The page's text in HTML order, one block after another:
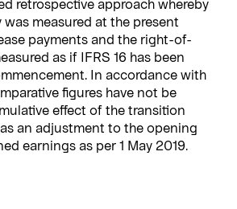
retrospective approach whereby
measured at the present
payments and the right-of-
as if IFRS 16 has been
In accordance with
figures have not be
effect of the transition
an adjustment to the opening
earnings as per 1 May 2019.